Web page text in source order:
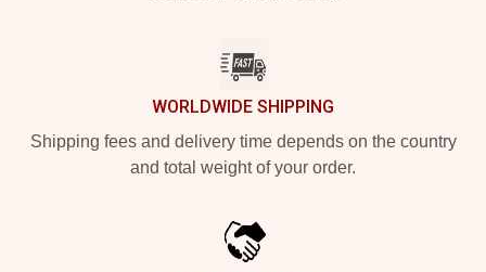
WORLDWIDE SHIPPING
Shipping fees and delivery time depends on the country
and total weight of your order.